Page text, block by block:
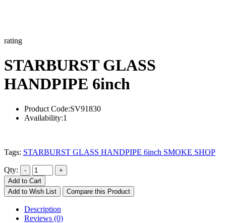
rating
STARBURST GLASS
HANDPIPE 6inch
Product Code:SV91830
Availability:1
Tags: STARBURST GLASS HANDPIPE 6inch SMOKE SHOP
Qty:
Add to Cart
Add to Wish List
Compare this Product
Description
Reviews (0)